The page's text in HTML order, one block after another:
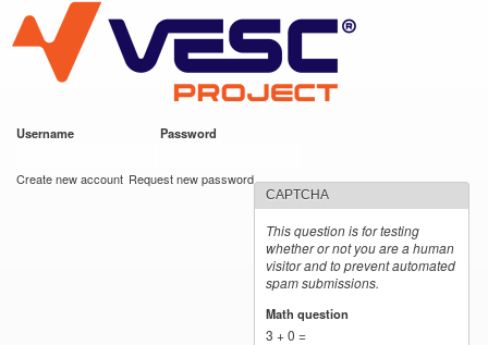
main
content
VESC Project
Username Password
Create new account Request new password
CAPTCHA
This question is for testing
whether or not you are a human
visitor and to prevent automated
spam submissions.
Math question
3 + 0 =